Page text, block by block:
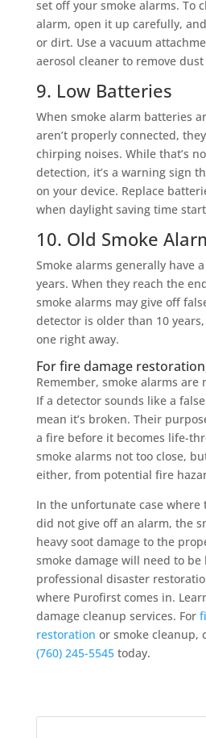
set off your smoke alarms. To
alarm, open it up carefully,
or dirt. Use a vacuum
aerosol cleaner to remove
9. Low Batteries
When smoke alarm batteries
aren’t properly connected,
chirping noises. While that’s
detection, it’s a warning sign
on your device. Replace
when daylight saving time
10. Old Smoke
Smoke alarms generally have
years. When they reach the
smoke alarms may give off
detector is older than 10
one right away.
For fire damage
Remember, smoke alarms are
If a detector sounds like a
mean it’s broken. Their
a fire before it becomes life-
smoke alarms not too close,
either, from potential fire
In the unfortunate case where
did not give off an alarm, the
heavy soot damage to the
smoke damage will need to be
professional disaster
where Purofirst comes in.
damage cleanup services. For
restoration or smoke cleanup,
(760) 245-5545 today.